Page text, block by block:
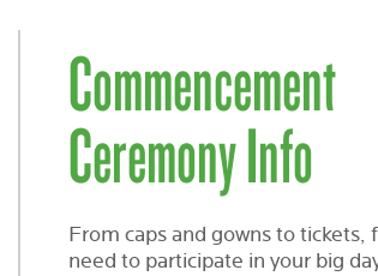
Commencement
Ceremony Info
From caps and gowns to tickets,
need to participate in your big